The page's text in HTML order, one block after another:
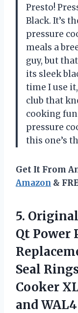
Presto!
Black. It’s
pressure
meals a
guy, but
its sleek
time I use
club that
cooking
pressure
this one’s
Get It From
Amazon &
5.
Qt Power
Seal
Cooker
and